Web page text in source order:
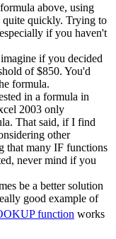
above, using
quite quickly. Trying to
if you haven't
if you decided
of $850. You'd
formula.
in a formula in
2003 only
That said, if I find
other
that many IF functions
never mind if you
be a better solution
good example of
function works